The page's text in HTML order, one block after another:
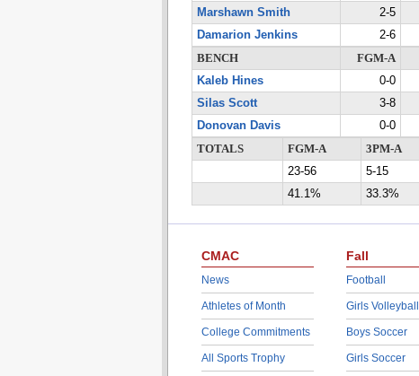
Marshawn Smith
2-5
Damarion Jenkins
2-6
BENCH
FGM-A
Kaleb Hines
0-0
Silas Scott
3-8
Donovan Davis
0-0
TOTALS
FGM-A 3PM-A
23-56
5-15
41.1%
33.3%
CMAC
News
Athletes of Month
College Commitments
All Sports Trophy
Fall
Football
Girls Volleyball
Boys Soccer
Girls Soccer